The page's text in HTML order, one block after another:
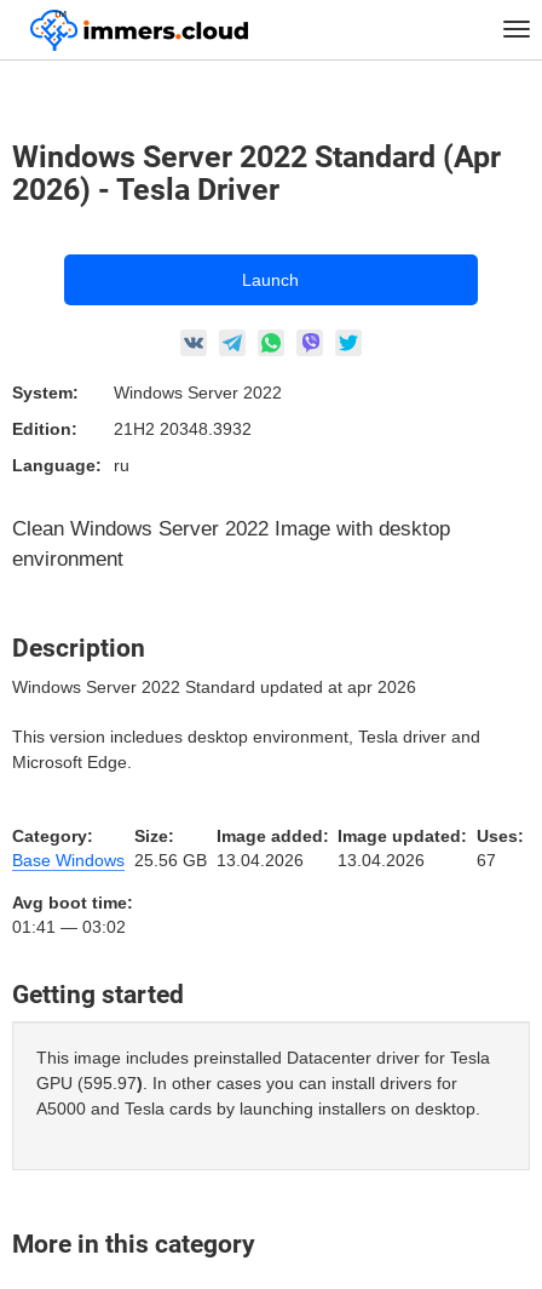
™
Home Marketplace Images
Windows
Windows Server 2022 Standard (Apr 2026) - Tesla Driver
Windows Server 2022 Standard (Apr
2026) - Tesla Driver
Launch
System:
Windows Server 2022
Edition:
21H2 20348.3932
Language:
ru
Clean Windows Server 2022 Image with desktop
environment
Description
Windows Server 2022 Standard updated at apr 2026
This version incledues desktop environment, Tesla driver and
Microsoft Edge.
Category:
Base Windows
Size:
25.56 GB
Image added:
13.04.2026
Image updated:
13.04.2026
Uses:
67
Avg boot time:
01:41 — 03:02
Getting started
This image includes preinstalled Datacenter driver for Tesla
GPU (595.97) . In other cases you can install drivers for
A5000 and Tesla cards by launching installers on desktop.
More in this category